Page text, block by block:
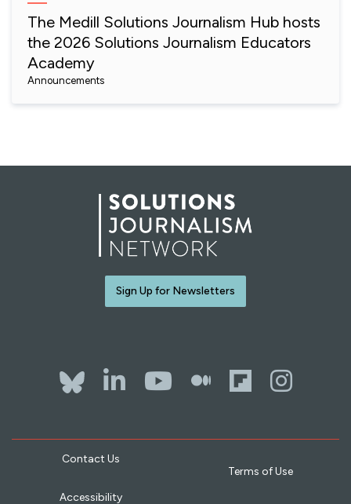
The Medill Solutions Journalism Hub hosts
the 2026 Solutions Journalism Educators
Academy
Announcements
Sign Up for Newsletters
Bluesky
LinkedIn
YouTube
The
Contact Us
Accessibility
Terms of Use